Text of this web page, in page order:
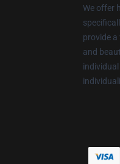
We offer
provide
and